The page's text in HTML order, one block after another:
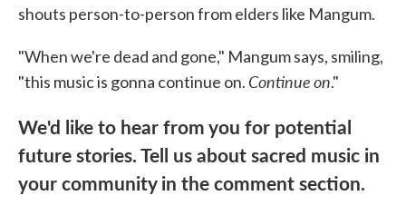
shouts person-to-person from elders like Mangum.
"When we're dead and gone," Mangum says, smiling,
"this music is gonna continue on. Continueon."
We'd like to hear from you for potential
future stories. Tell us about sacred music in
your community in the comment section.